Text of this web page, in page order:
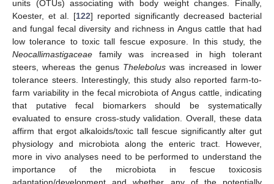
units (OTUs) associating with body weight changes. Finally,
Koester, et al. [122] reported significantly decreased bacterial
and fungal fecal diversity and richness in Angus cattle that had
low tolerance to toxic tall fescue exposure. In this study, the
Neocallimastigaceae family was increased in high tolerant
steers, whereas the genus Thelebolus was increased in lower
tolerance steers. Interestingly, this study also reported farm-to-
farm variability in the fecal microbiota of Angus cattle, indicating
that putative fecal biomarkers should be systematically
evaluated to ensure cross-study validation. Overall, these data
affirm that ergot alkaloids/toxic tall fescue significantly alter gut
physiology and microbiota along the enteric tract. However,
more in vivo analyses need to be performed to understand the
importance of the microbiota in fescue toxicosis